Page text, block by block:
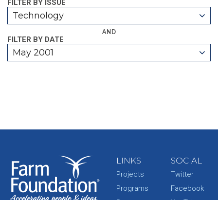
FILTER BY ISSUE
Technology
AND
FILTER BY DATE
May 2001
LINKS
Projects
Programs
SOCIAL
Twitter
Facebook